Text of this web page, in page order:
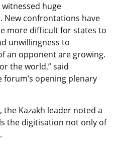
witnessed huge
confrontations have
more difficult for states to
unwillingness to
an opponent are growing.
the world,” said
forum’s opening plenary
Kazakh leader noted a
the digitisation not only of